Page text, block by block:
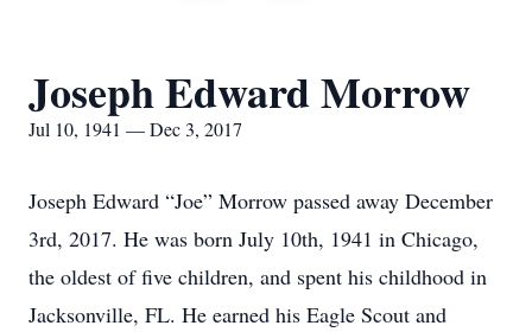
Joseph Edward Morrow
Jul 10, 1941 — Dec 3, 2017
Joseph Edward “Joe” Morrow passed away December
3rd, 2017. He was born July 10th, 1941 in Chicago,
the oldest of five children, and spent his childhood in
Jacksonville, FL. He earned his Eagle Scout and